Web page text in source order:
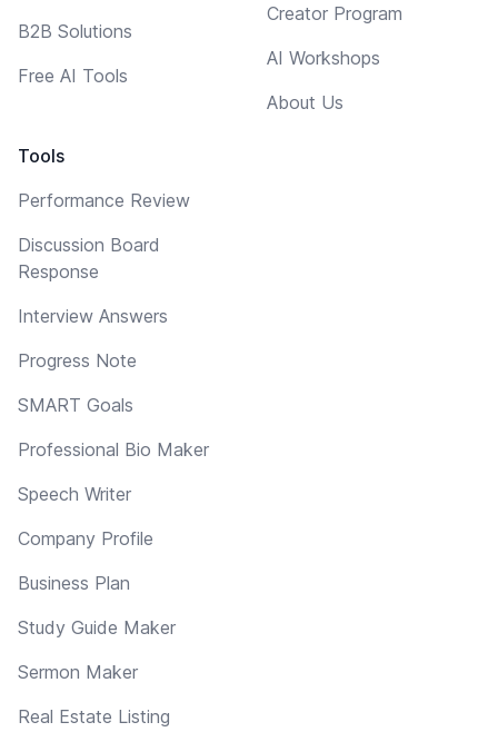
B2B Solutions
Free AI Tools
Tools
Performance Review
Discussion Board
Response
Interview Answers
Progress Note
SMART Goals
Professional Bio Maker
Speech Writer
Company Profile
Business Plan
Study Guide Maker
Sermon Maker
Real Estate Listing
Creator Program
AI Workshops
About Us